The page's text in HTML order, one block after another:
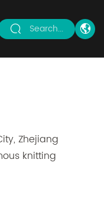
Search...
Zhejiang
knitting